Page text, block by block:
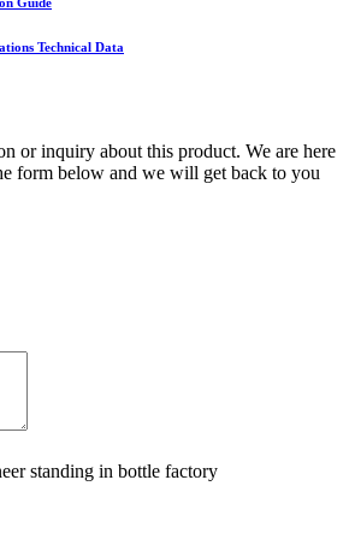
Technical Data
or inquiry about this product. We are here
form below and we will get back to you